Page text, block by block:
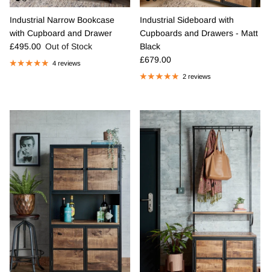
Industrial Narrow Bookcase
with Cupboard and Drawer
Regular price
£495.00 Out of Stock
4 reviews
Industrial Sideboard with
Cupboards and Drawers - Matt
Black
Regular price
£679.00
2 reviews